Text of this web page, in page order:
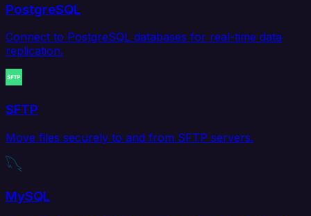
PostgreSQL
Connect to PostgreSQL databases for real-time data
replication.
SFTP
Move files securely to and from SFTP servers.
MySQL